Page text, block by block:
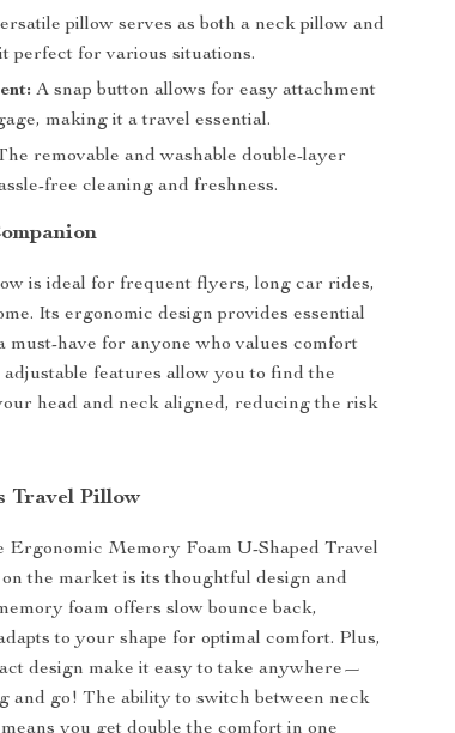
pillow serves as both a neck pillow and
perfect for various situations.
A snap button allows for easy attachment
making it a travel essential.
removable and washable double-layer
free cleaning and freshness.
is ideal for frequent flyers, long car rides,
Its ergonomic design provides essential
must-have for anyone who values comfort
features allow you to find the
head and neck aligned, reducing the risk
Travel Pillow
Ergonomic Memory Foam U-Shaped Travel
the market is its thoughtful design and
foam offers slow bounce back,
to your shape for optimal comfort. Plus,
design make it easy to take anywhere—
and go! The ability to switch between neck